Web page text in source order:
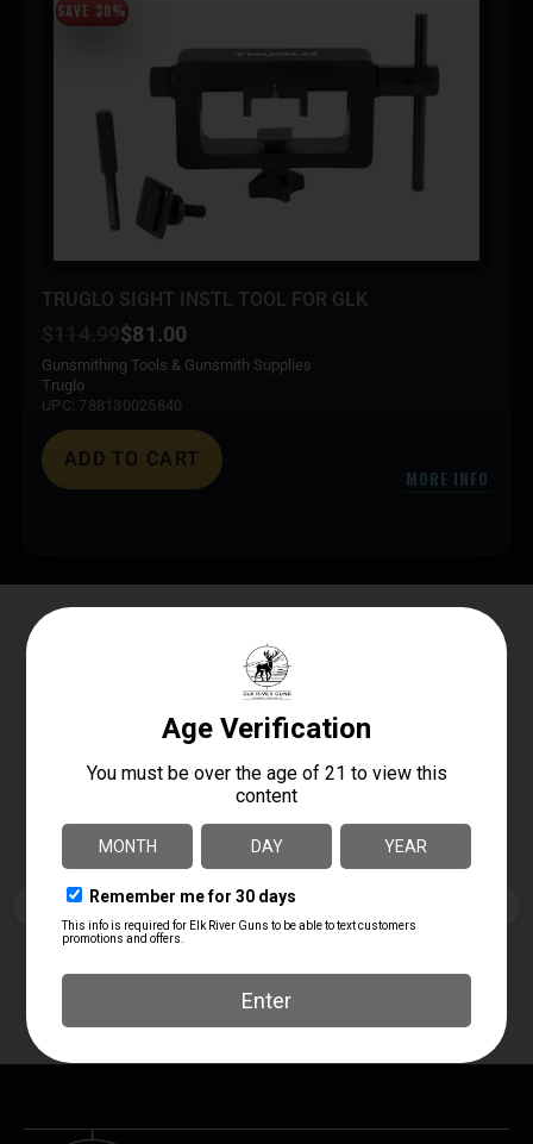
TRUGLO SIGHT INSTL TOOL FOR GLK
$ 114.99$81.00
Gunsmithing Tools & Gunsmith Supplies
Truglo
UPC: 788130025840
ADD TO CART
MORE INFO
SAVE 30%
Based on 179 reviews
gle
review us on
April Branstetter
5 days ago